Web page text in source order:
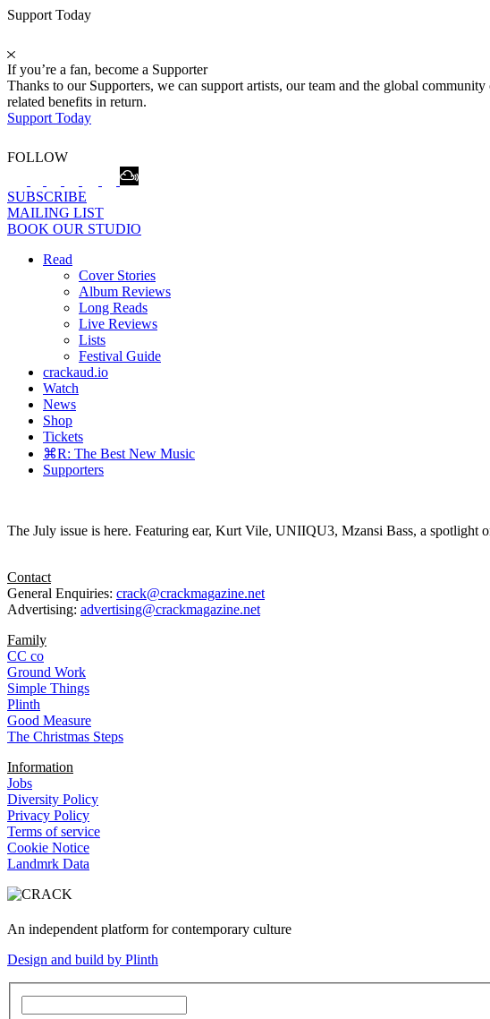
Support Today
If you’re a fan, become a Supporter
Thanks to our Supporters, we can support artists, our team and the global
related benefits in return.
Support Today
FOLLOW
SUBSCRIBE
MAILING LIST
BOOK OUR STUDIO
Read
Cover Stories
Album Reviews
Long Reads
Live Reviews
Lists
Festival Guide
crackaud.io
Watch
News
Shop
Tickets
⌘R: The Best New Music
Supporters
The July issue is here. Featuring ear, Kurt Vile, UNIIQU3, Mzansi Bass, a spotlight
Contact
General Enquiries: crack@crackmagazine.net
Advertising: advertising@crackmagazine.net
Family
CC co
Ground Work
Simple Things
Plinth
Good Measure
The Christmas Steps
Information
Jobs
Diversity Policy
Privacy Policy
Terms of service
Cookie Notice
Landmrk Data
An independent platform for contemporary culture
Design and build by Plinth